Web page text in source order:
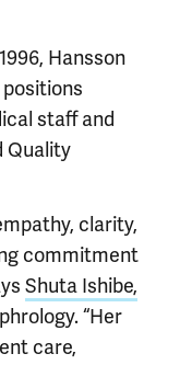
Hansson
staff and
Quality
clarity,
commitment
Shuta Ishibe,
“Her
care,